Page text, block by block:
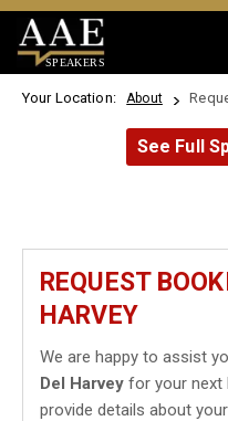
SPEAKERS
Your Location: About
See Full
REQUEST
HARVEY
We are happy to assist
Del Harvey for your next
provide details about